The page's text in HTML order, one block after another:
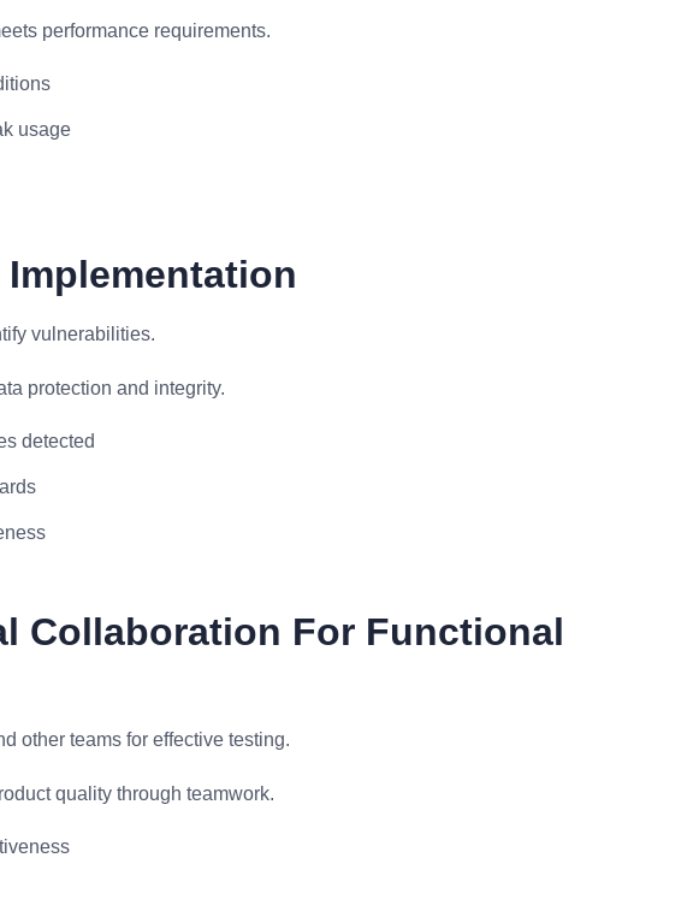
performance requirements.
usage
vulnerabilities.
protection and integrity.
detected
Collaboration For Functional
other teams for effective testing.
quality through teamwork.